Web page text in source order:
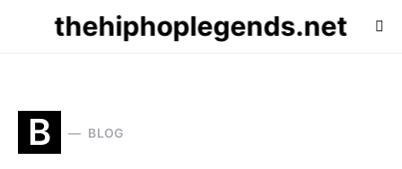
thehiphoplegends.net
B BLOG